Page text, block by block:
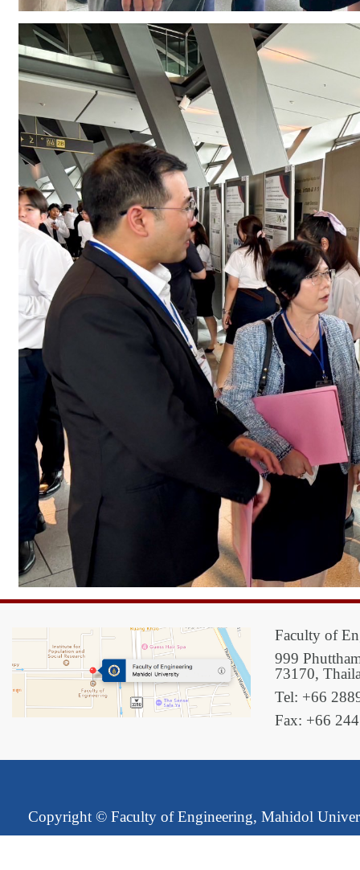
Faculty of
999
73170,
Tel: +66
Fax: +66
Copyright © Faculty of Engineering, Mahidol